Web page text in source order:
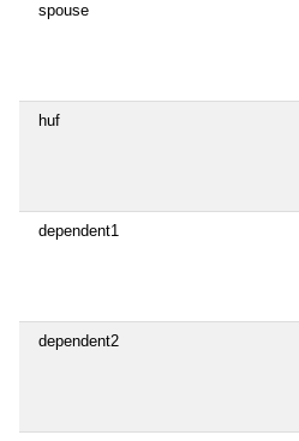
spouse
huf
dependent1
dependent2